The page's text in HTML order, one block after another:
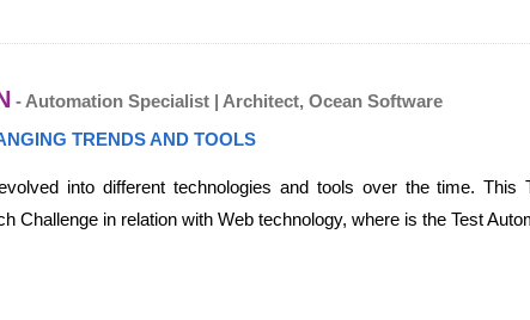
- Automation Specialist | Architect, Ocean Software
TRENDS AND TOOLS
into different technologies and tools over the time.
Challenge in relation with Web technology, where is the Test